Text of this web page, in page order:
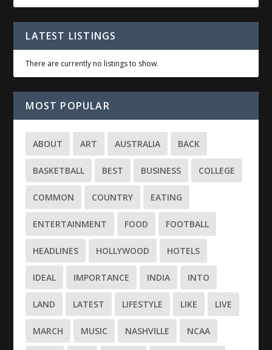
LATEST LISTINGS
There are currently no listings to show.
MOST POPULAR
ABOUT ART AUSTRALIA BACK
BASKETBALL BEST BUSINESS COLLEGE
COMMON COUNTRY EATING
ENTERTAINMENT FOOD FOOTBALL
HEADLINES HOLLYWOOD HOTELS
IDEAL IMPORTANCE INDIA INTO
LAND LATEST LIFESTYLE LIKE LIVE
MARCH MUSIC NASHVILLE NCAA